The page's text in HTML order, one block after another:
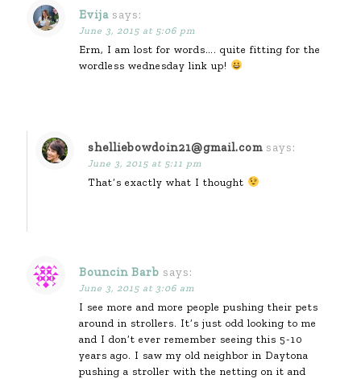
Evija says:
June 3, 2015 at 5:06 pm
Erm, I am lost for words…. quite fitting for the
wordless wednesday link up!
shelliebowdoin21@gmail.com says:
June 3, 2015 at 5:11 pm
That’s exactly what I thought
Bouncin Barb says:
June 3, 2015 at 3:06 am
I see more and more people pushing their pets
around in strollers. It’s just odd looking to me
and I don’t ever remember seeing this 5-10
years ago. I saw my old neighbor in Daytona
pushing a stroller with the netting on it and